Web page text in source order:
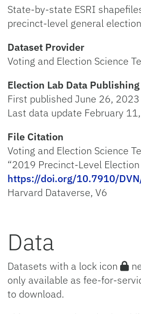
State-by-state ESRI
precinct-level general
Dataset Provider
Voting and Election Science
Election Lab Data Publishing
First published June 26, 2023
Last data update February
File Citation
Voting and Election Science
“2019 Precinct-Level Election
https://doi.org/10.7910/
Harvard Dataverse, V6
Data
Datasets with a lock icon
only available as fee-for-
to download.